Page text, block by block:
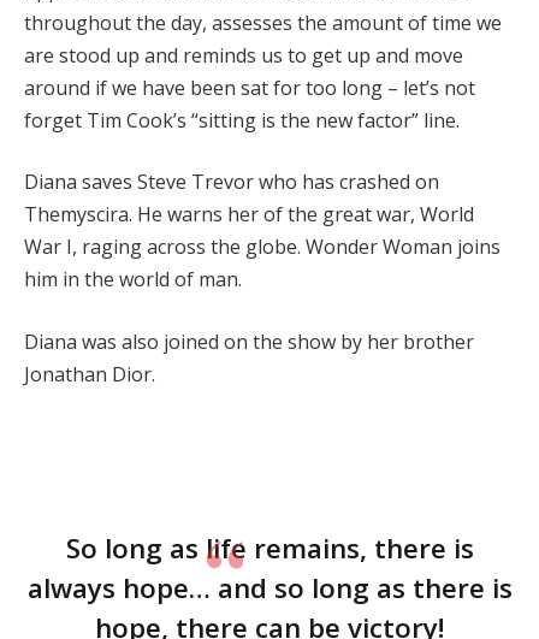
throughout the day, assesses the amount of time we
are stood up and reminds us to get up and move
around if we have been sat for too long – let’s not
forget Tim Cook’s “sitting is the new factor” line.
Diana saves Steve Trevor who has crashed on
Themyscira. He warns her of the great war, World
War I, raging across the globe. Wonder Woman joins
him in the world of man.
Diana was also joined on the show by her brother
Jonathan Dior.
So long as life remains, there is
always hope… and so long as there is
hope, there can be victory!